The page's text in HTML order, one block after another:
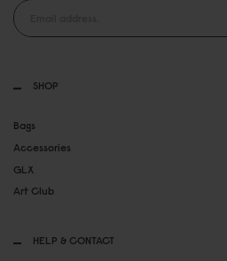
SHOP
Bags
Accessories
GLX
Art Club
HELP & CONTACT